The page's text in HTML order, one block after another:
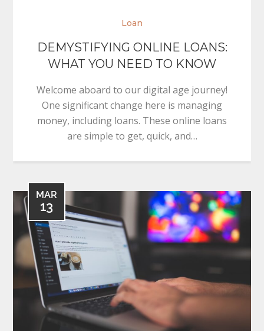
Loan
DEMYSTIFYING ONLINE LOANS:
WHAT YOU NEED TO KNOW
Welcome aboard to our digital age journey!
One significant change here is managing
money, including loans. These online loans
are simple to get, quick, and…
MAR
13